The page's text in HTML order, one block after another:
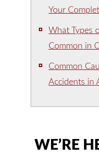
Your
What Types
Common in
Common
Accidents in
WE’RE